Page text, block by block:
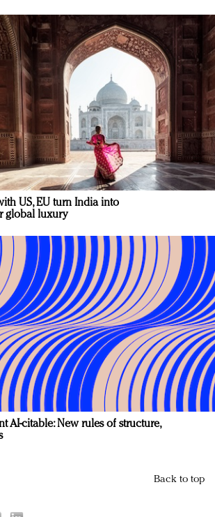
US, EU turn India into
global luxury
AI-citable: New rules of structure,
Back to top